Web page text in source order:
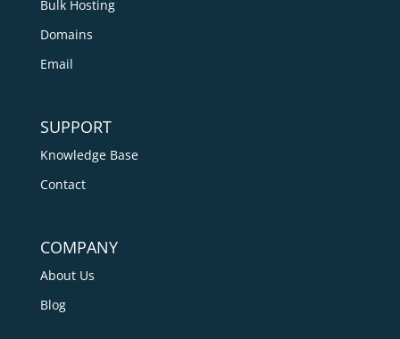
Bulk Hosting
Domains
Email
SUPPORT
Knowledge Base
Contact
COMPANY
About Us
Blog